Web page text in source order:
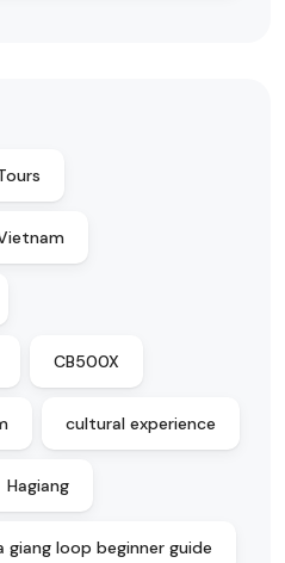
CB500X
cultural experience
Hagiang
giang loop beginner guide